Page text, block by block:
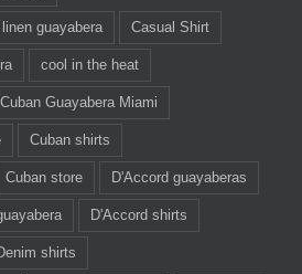
guayabera Casual Shirt
cool in the heat
Cuban Guayabera Miami
Cuban shirts
Cuban store D'Accord guayaberas
D'Accord shirts
shirts